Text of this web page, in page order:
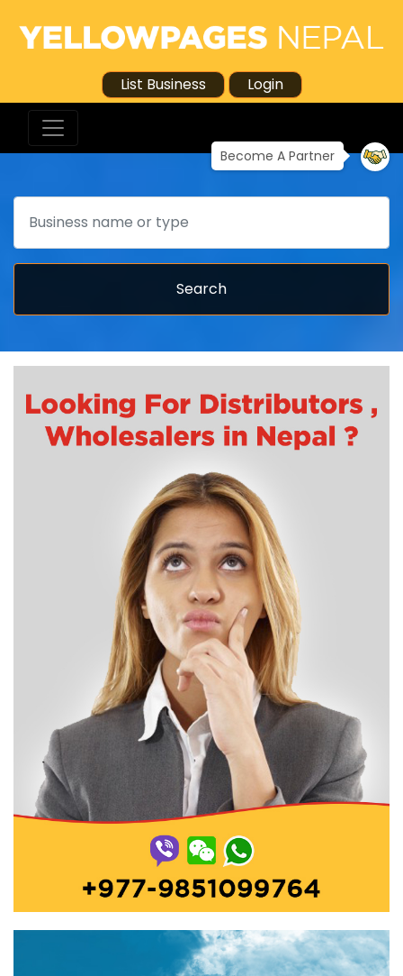
List Business Login
Become A Partner
Search
Search